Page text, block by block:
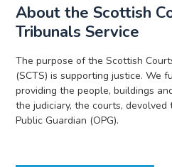
About the Scottish
Tribunals Service
The purpose of the Scottish
(SCTS) is supporting justice. We
providing the people, buildings
the judiciary, the courts,
Public Guardian (OPG).